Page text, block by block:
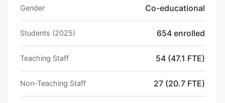
Gender Co-educational
Students (2025) 654 enrolled
Teaching Staff 54 (47.1 FTE)
Non-Teaching Staff 27 (20.7 FTE)